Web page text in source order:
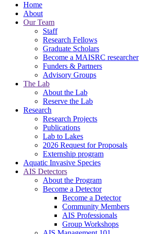
Home
About
Our Team
Staff
Research Fellows
Graduate Scholars
Become a MAISRC researcher
Funders & Partners
Advisory Groups
The Lab
About the Lab
Reserve the Lab
Research
Research Projects
Publications
Lab to Lakes
2026 Request for Proposals
Externship program
Aquatic Invasive Species
AIS Detectors
About the Program
Become a Detector
Become a Detector
Community Members
AIS Professionals
Group Workshops